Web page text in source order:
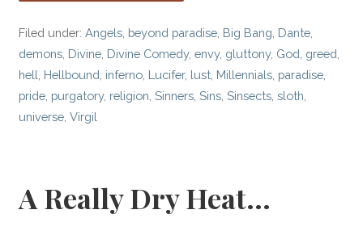
Filed under:Angels beyond paradise Big Bang Dante
demons Divine Divine Comedy,envy, gluttony, God greed
hell Hellbound inferno Lucifer, lust Millennials paradise
pride purgatory, religion ,Sinners ,Sins ,Sinsects ,sloth
universe ,Virgil
A Really Dry Heat…